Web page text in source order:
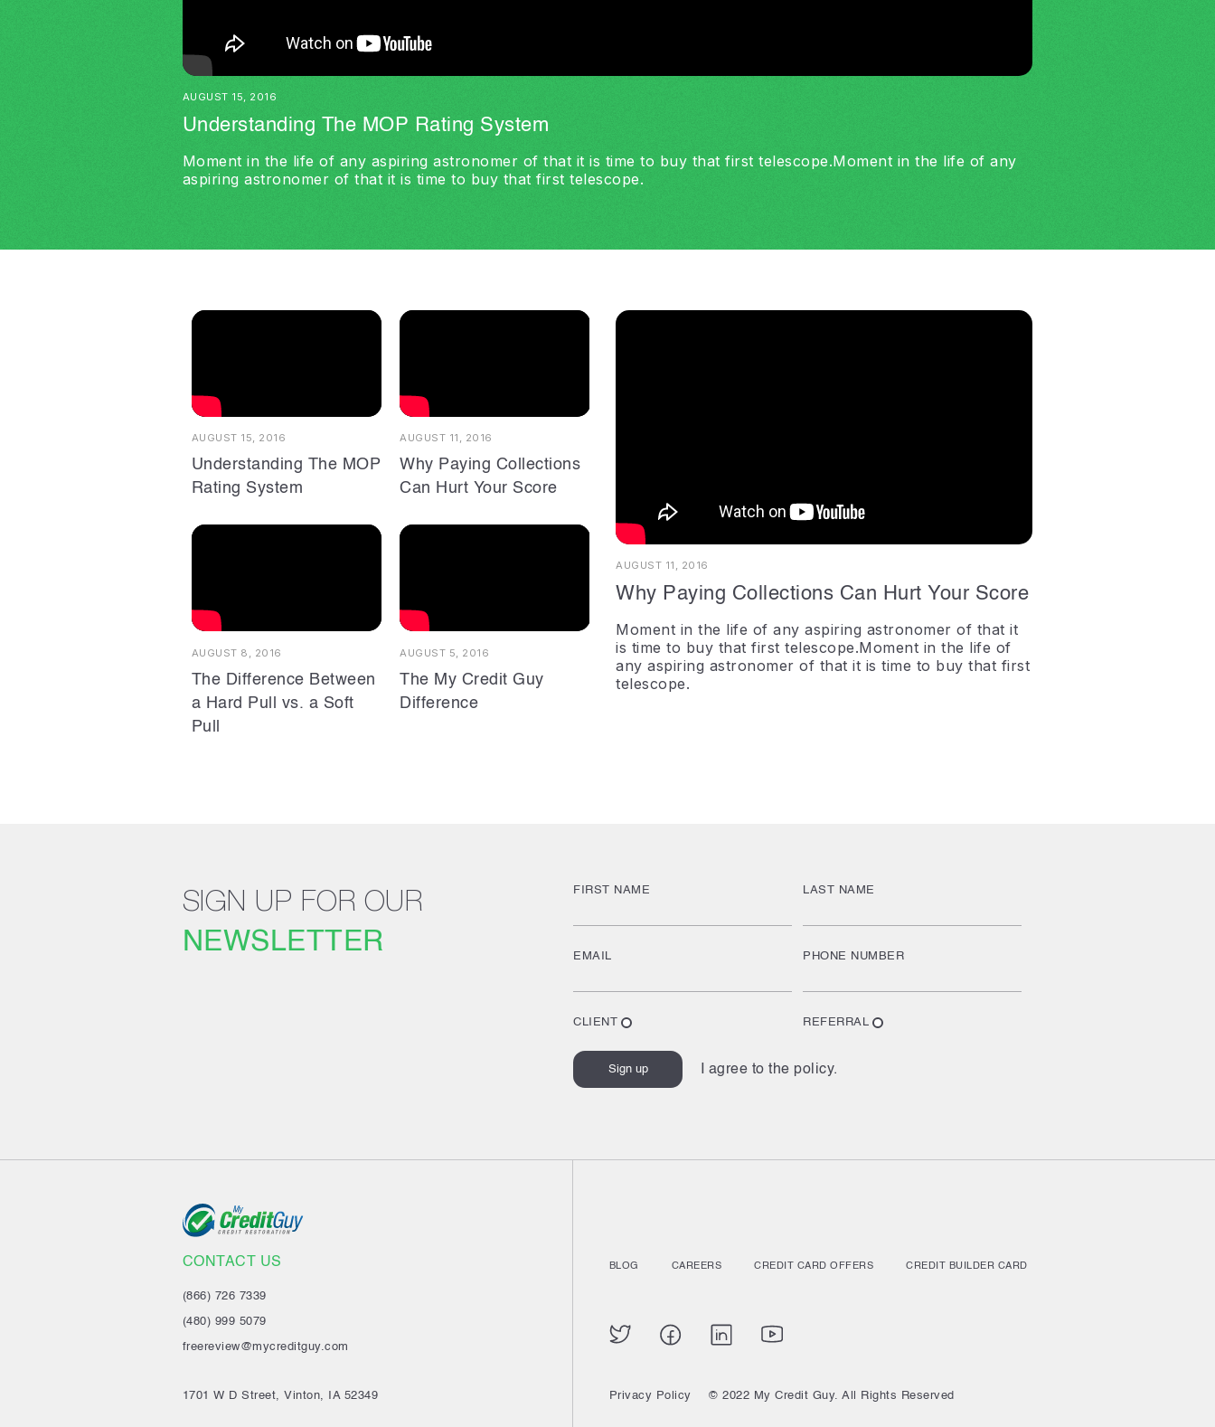
AUGUST 15, 2016
Understanding The MOP Rating System
Moment in the life of any aspiring astronomer of that it is time to buy that first telescope.Moment in the life of any
aspiring astronomer of that it is time to buy that first telescope.
AUGUST 15, 2016
Understanding The MOP
Rating System
AUGUST 11, 2016
Why Paying Collections
Can Hurt Your Score
AUGUST 8, 2016
The Difference Between
a Hard Pull vs. a Soft
Pull
AUGUST 5, 2016
The My Credit Guy
Difference
AUGUST 11, 2016
Why Paying Collections Can Hurt Your Score
Moment in the life of any aspiring astronomer of that it
is time to buy that first telescope.Moment in the life of
any aspiring astronomer of that it is time to buy that first
telescope.
SIGN UP FOR OUR
NEWSLETTER
FIRST NAME LAST NAME
EMAIL PHONE NUMBER
CLIENT REFERRAL
I agree to the policy.
CONTACT US
(866) 726 7339
(480) 999 5079
freereview@mycreditguy.com
1701 W D Street, Vinton, IA 52349
BLOG CAREERS CREDIT CARD OFFERS CREDIT BUILDER CARD
Privacy Policy © 2022 My Credit Guy. All Rights Reserved